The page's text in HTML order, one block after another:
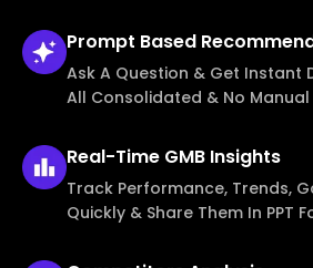
Prompt Based
Ask A Question & Get Instant
All Consolidated & No Manual
Real-Time GMB Insights
Track Performance, Trends,
Quickly & Share Them In PPT